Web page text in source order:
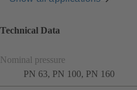
Technical Data
Nominal pressure
PN 63, PN 100, PN 160